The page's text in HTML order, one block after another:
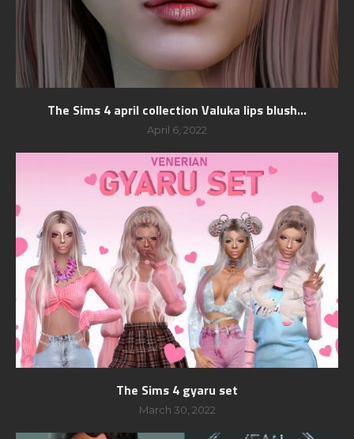
The Sims 4 april collection Valuka lips blush...
April 6, 2022
The Sims 4 gyaru set
March 30, 2022